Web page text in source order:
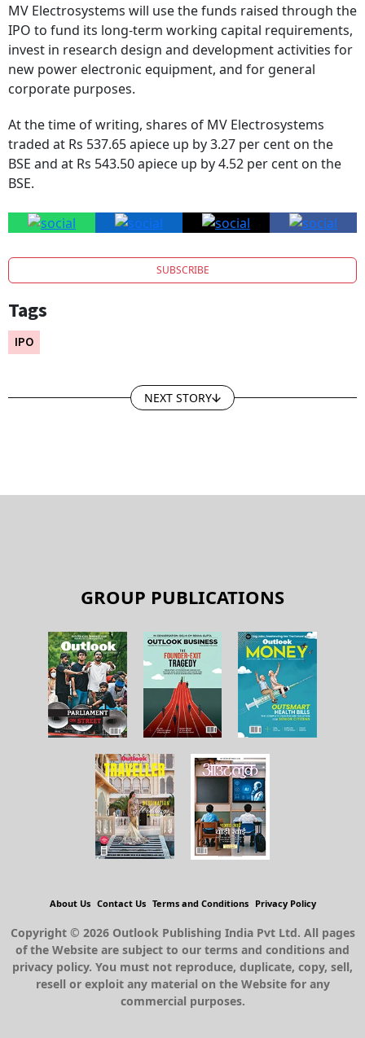
MV Electrosystems will use the funds raised through the
IPO to fund its long-term working capital requirements,
invest in research design and development activities for
new power electronic equipment, and for general
corporate purposes.
At the time of writing, shares of MV Electrosystems
traded at Rs 537.65 apiece up by 3.27 per cent on the
BSE and at Rs 543.50 apiece up by 4.52 per cent on the
BSE.
SUBSCRIBE
Tags
IPO
NEXT STORY
GROUP PUBLICATIONS
About Us Contact Us Terms and Conditions Privacy Policy
Copyright © 2026 Outlook Publishing India Pvt Ltd. All pages
of the Website are subject to our terms and conditions and
privacy policy. You must not reproduce, duplicate, copy, sell,
resell or exploit any material on the Website for any
commercial purposes.